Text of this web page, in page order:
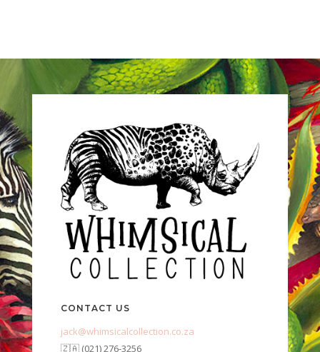
CONTACT US
jack@whimsicalcollection.co.za
🇿🇦 (021) 276-3256